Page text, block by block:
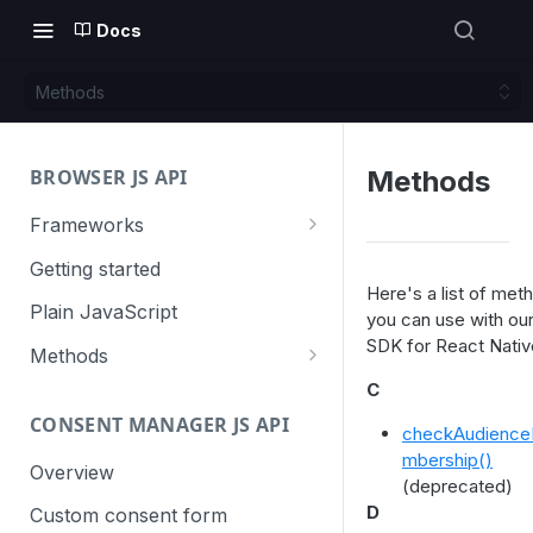
Docs
Methods
BROWSER JS API
Frameworks
Angular
Gatsby
Next.js
React
VUE
Getting started
Plain JavaScript
Methods
trackGoal
trackEvent
trackPageView
Content tracking
logAllContentBlocksOnPage
trackAllContentImpressions
Cookie management
deleteCookies
Cross-domain linking
CONSENT MANAGER JS API
Overview
Custom consent form
Methods
Here's a list of
you can use with our
SDK for React
C
mbership()
(deprecated)
D